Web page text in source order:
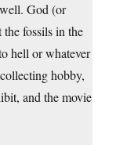
God (or
the fossils in the
hell or whatever
hobby,
and the movie